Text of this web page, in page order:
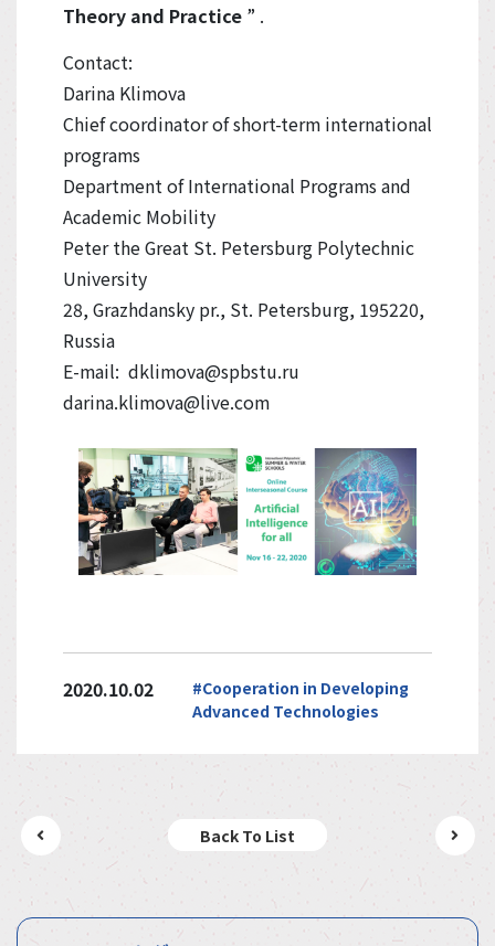
Theory and Practice ” .
Contact:
Darina Klimova
Chief coordinator of short-term international
programs
Department of International Programs and
Academic Mobility
Peter the Great St. Petersburg Polytechnic
University
28, Grazhdansky pr., St. Petersburg, 195220,
Russia
E-mail: dklimova@spbstu.ru
darina.klimova@live.com
2020.10.02
#Cooperation in Developing
Advanced Technologies
Back To List